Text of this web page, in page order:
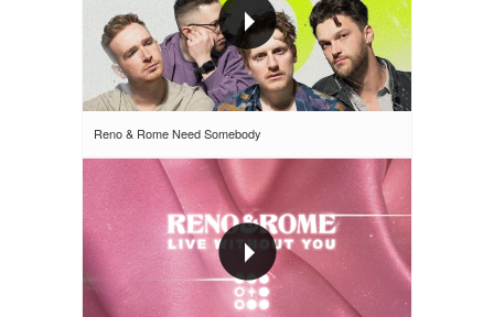
Reno & Rome Need Somebody